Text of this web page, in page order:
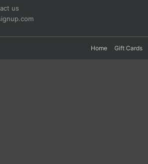
us
Home Gift Cards